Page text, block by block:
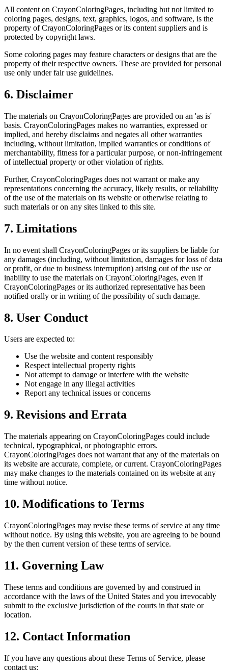
All content on CrayonColoringPages, including but not limited to
coloring pages, designs, text, graphics, logos, and software, is the
property of CrayonColoringPages or its content suppliers and is
protected by copyright laws.
Some coloring pages may feature characters or designs that are the
property of their respective owners. These are provided for personal
use only under fair use guidelines.
6. Disclaimer
The materials on CrayonColoringPages are provided on an 'as is'
basis. CrayonColoringPages makes no warranties, expressed or
implied, and hereby disclaims and negates all other warranties
including, without limitation, implied warranties or conditions of
merchantability, fitness for a particular purpose, or non-infringement
of intellectual property or other violation of rights.
Further, CrayonColoringPages does not warrant or make any
representations concerning the accuracy, likely results, or reliability
of the use of the materials on its website or otherwise relating to
such materials or on any sites linked to this site.
7. Limitations
In no event shall CrayonColoringPages or its suppliers be liable for
any damages (including, without limitation, damages for loss of data
or profit, or due to business interruption) arising out of the use or
inability to use the materials on CrayonColoringPages, even if
CrayonColoringPages or its authorized representative has been
notified orally or in writing of the possibility of such damage.
8. User Conduct
Users are expected to:
Use the website and content responsibly
Respect intellectual property rights
Not attempt to damage or interfere with the website
Not engage in any illegal activities
Report any technical issues or concerns
9. Revisions and Errata
The materials appearing on CrayonColoringPages could include
technical, typographical, or photographic errors.
CrayonColoringPages does not warrant that any of the materials on
its website are accurate, complete, or current. CrayonColoringPages
may make changes to the materials contained on its website at any
time without notice.
10. Modifications to Terms
CrayonColoringPages may revise these terms of service at any time
without notice. By using this website, you are agreeing to be bound
by the then current version of these terms of service.
11. Governing Law
These terms and conditions are governed by and construed in
accordance with the laws of the United States and you irrevocably
submit to the exclusive jurisdiction of the courts in that state or
location.
12. Contact Information
If you have any questions about these Terms of Service, please
contact us: